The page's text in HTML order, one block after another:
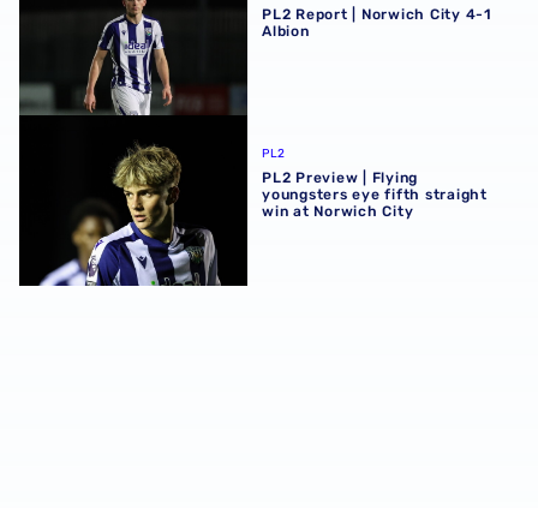
PL2 Report | Norwich City 4-1
Albion
PL2
PL2 Preview | Flying
youngsters eye fifth straight
win at Norwich City